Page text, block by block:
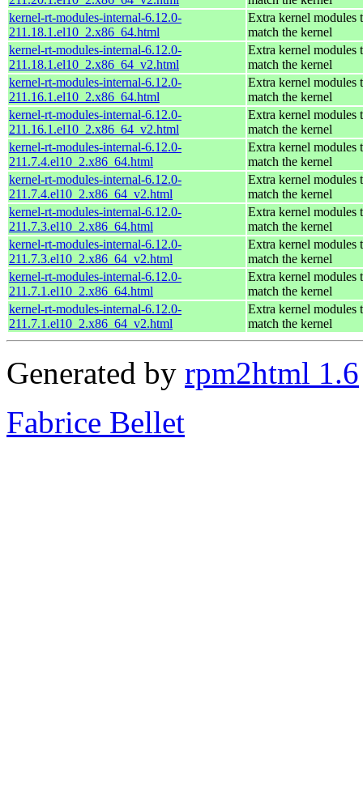
kernel-rt-modules-internal-6.12.0-
211.18.1.el10_2.x86_64.html
Extra kernel modules
match the kernel
kernel-rt-modules-internal-6.12.0-
211.18.1.el10_2.x86_64_v2.html
Extra kernel modules
match the kernel
kernel-rt-modules-internal-6.12.0-
211.16.1.el10_2.x86_64.html
Extra kernel modules
match the kernel
kernel-rt-modules-internal-6.12.0-
211.16.1.el10_2.x86_64_v2.html
Extra kernel modules
match the kernel
kernel-rt-modules-internal-6.12.0-
211.7.4.el10_2.x86_64.html
Extra kernel modules
match the kernel
kernel-rt-modules-internal-6.12.0-
211.7.4.el10_2.x86_64_v2.html
Extra kernel modules
match the kernel
kernel-rt-modules-internal-6.12.0-
211.7.3.el10_2.x86_64.html
Extra kernel modules
match the kernel
kernel-rt-modules-internal-6.12.0-
211.7.3.el10_2.x86_64_v2.html
Extra kernel modules
match the kernel
kernel-rt-modules-internal-6.12.0-
211.7.1.el10_2.x86_64.html
Extra kernel modules
match the kernel
kernel-rt-modules-internal-6.12.0-
211.7.1.el10_2.x86_64_v2.html
Extra kernel modules
match the kernel
Generated by rpm2html 1.6
Fabrice Bellet